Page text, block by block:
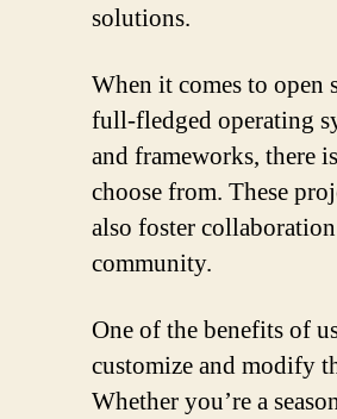
solutions.
When it comes to open
full-fledged operating
and frameworks, there
choose from. These
also foster
community.
One of the benefits of
customize and modify
Whether you’re a